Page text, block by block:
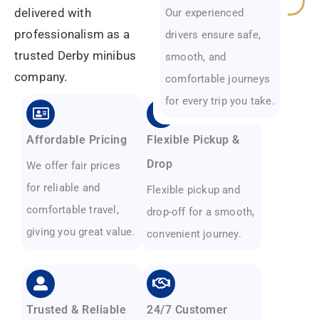
delivered with
professionalism as a
trusted Derby minibus
company.
Affordable Pricing
We offer fair prices
for reliable and
comfortable travel,
giving you great value.
Flexible Pickup &
Drop
Flexible pickup and
drop-off for a smooth,
convenient journey.
Trusted & Reliable 24/7 Customer
Our experienced
drivers ensure safe,
smooth, and
comfortable journeys
for every trip you take.